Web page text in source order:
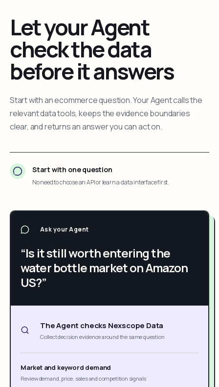
Let your Agent
check the data
before it answers
Start with an ecommerce question. Your Agent calls the
relevant data tools, keeps the evidence boundaries
clear, and returns an answer you can act on.
Start with one question
No need to choose an API or learn a data interface first.
Ask your Agent
“Is it still worth entering the
water bottle market on Amazon
US?”
The Agent checks Nexscope Data
Collect decision evidence around the same question
Market and keyword demand
Review demand, price, sales and competition signals